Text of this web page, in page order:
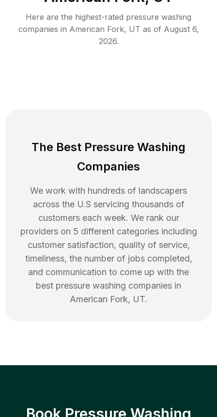
Here are the highest-rated pressure washing
companies in American Fork, UT as of August 6,
2026.
The Best Pressure Washing
Companies
We work with hundreds of landscapers
across the U.S servicing thousands of
customers each week. We rank our
providers on 5 different categories including
customer satisfaction, quality of service,
timeliness, the number of jobs completed,
and communication to come up with the
best pressure washing companies in
American Fork, UT.